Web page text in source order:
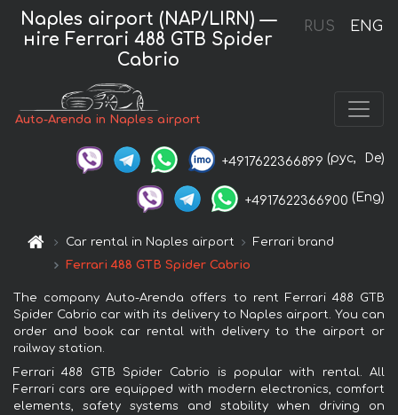
RUS ENG
Naples airport (NAP/LIRN) —
нire Ferrari 488 GTB Spider
Cabrio
Auto-Arenda in Naples airport
+4917622366899 (рус, De)
+4917622366900 (Eng)
Car rental in Naples airport
Ferrari brand
Ferrari 488 GTB Spider Cabrio
The company Auto-Arenda offers to rent Ferrari 488 GTB
Spider Cabrio car with its delivery to Naples airport. You can
order and book car rental with delivery to the airport or
railway station.
Ferrari 488 GTB Spider Cabrio is popular with rental. All
Ferrari cars are equipped with modern electronics, comfort
elements, safety systems and stability when driving on